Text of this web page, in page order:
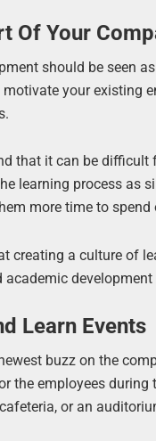
Of Your
should be seen
your existing
that it can be
learning process as
more time to
creating a culture of
development
Learn Events
buzz on the
the employees
or an